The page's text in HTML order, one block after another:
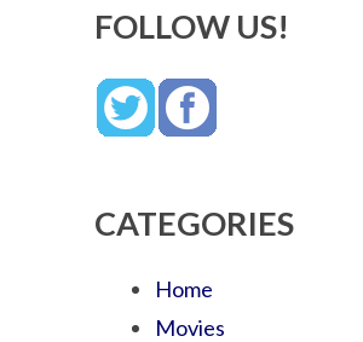
FOLLOW US!
CATEGORIES
Home
Movies